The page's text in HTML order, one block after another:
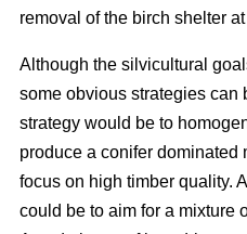
removal of the birch shelter
Although the silvicultural
some obvious strategies can
strategy would be to
produce a conifer dominated
focus on high timber quality.
could be to aim for a mixture